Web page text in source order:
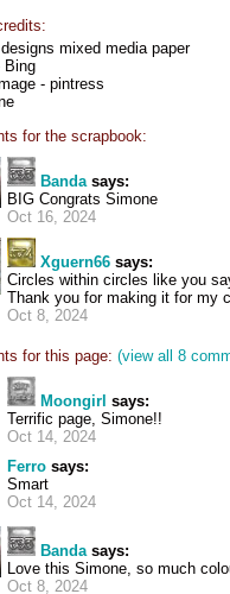
mixed media paper
Bing
- pintress
for the scrapbook:
Bandasays:
BIG Congrats Simone
Oct 16, 2024
Xguern66 says:
Circles within circles like you
Thank you for making it for my
Oct 8, 2024
for this page: (view all 8
Moongirl says:
Terrific page, Simone!!
Oct 14, 2024
Ferro says:
Smart
Oct 14, 2024
Bandasays:
Love this Simone, so much
Oct 8, 2024